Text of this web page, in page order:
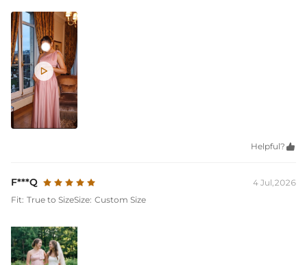

Helpful? 
F***Q
4 Jul,2026
Fit: True to SizeSize: Custom Size